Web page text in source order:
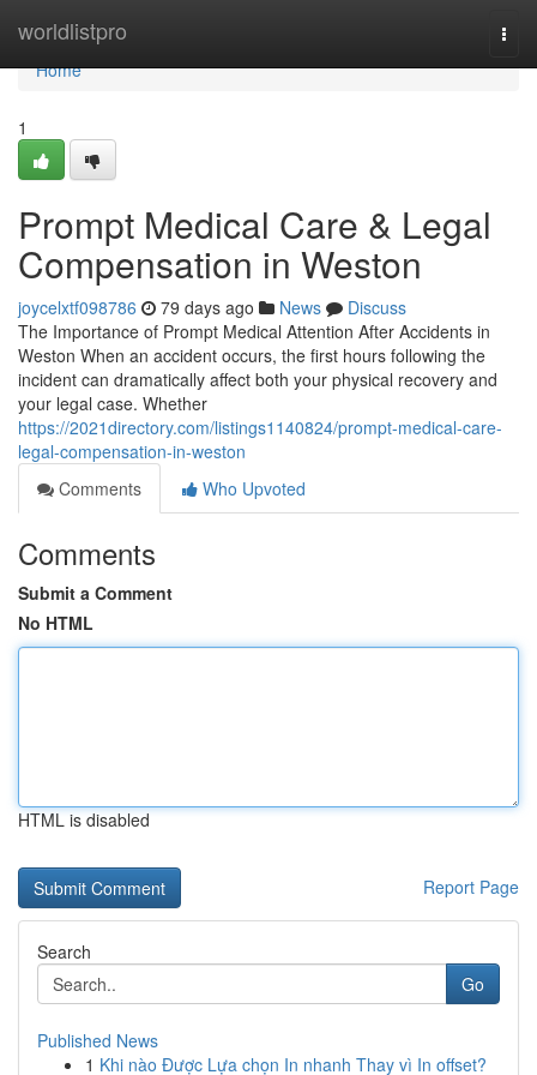
worldlistpro
Home
Home
1
Prompt Medical Care & Legal
Compensation in Weston
joycelxtf098786 79 days ago News
Discuss
The Importance of Prompt Medical Attention After Accidents in
Weston When an accident occurs, the first hours following the
incident can dramatically affect both your physical recovery and
your legal case. Whether
https://2021directory.com/listings1140824/prompt-medical-care-
legal-compensation-in-weston
Comments
Who Upvoted
Comments
Submit a Comment
No HTML
HTML is disabled
Report Page
Search
Go
Published News
1 Khi nào Được Lựa chọn In nhanh Thay vì In offset?